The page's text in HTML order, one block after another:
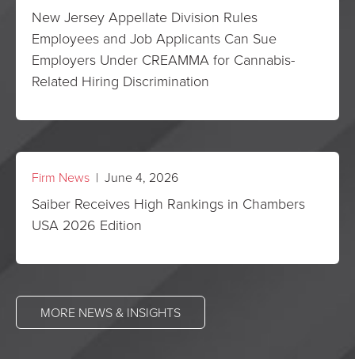
New Jersey Appellate Division Rules
Employees and Job Applicants Can Sue
Employers Under CREAMMA for Cannabis-
Related Hiring Discrimination
Firm News | June 4, 2026
Saiber Receives High Rankings in Chambers
USA 2026 Edition
MORE NEWS & INSIGHTS